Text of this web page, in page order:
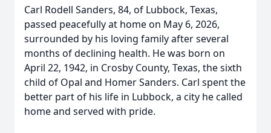
Carl Rodell Sanders, 84, of Lubbock, Texas,
passed peacefully at home on May 6, 2026,
surrounded by his loving family after several
months of declining health. He was born on
April 22, 1942, in Crosby County, Texas, the sixth
child of Opal and Homer Sanders. Carl spent the
better part of his life in Lubbock, a city he called
home and served with pride.